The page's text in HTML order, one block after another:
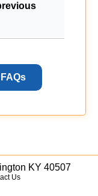
KY 40507
Us